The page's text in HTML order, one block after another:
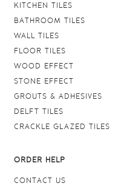
KITCHEN TILES
BATHROOM TILES
WALL TILES
FLOOR TILES
WOOD EFFECT
STONE EFFECT
GROUTS & ADHESIVES
DELFT TILES
CRACKLE GLAZED TILES
ORDER HELP
CONTACT US